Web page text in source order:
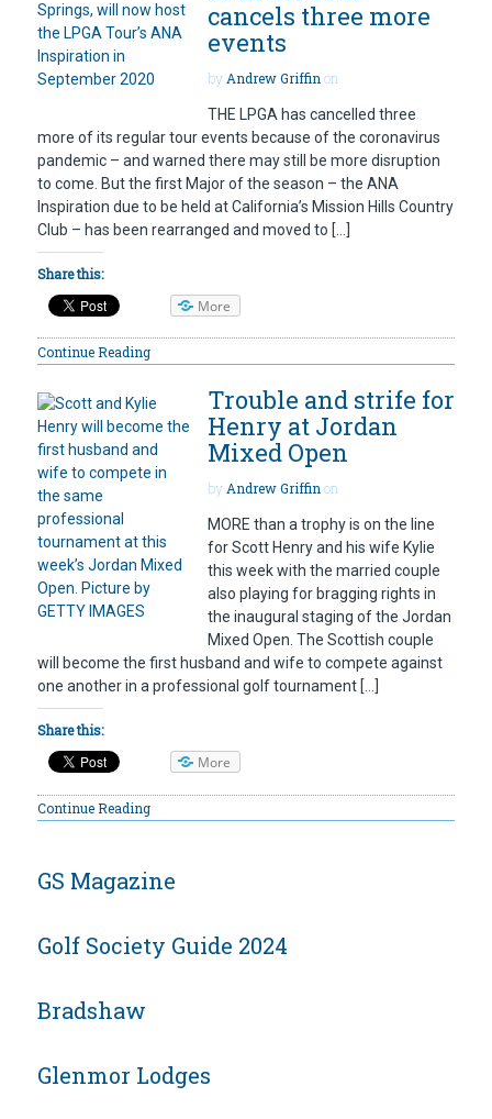
cancels three more
events
by Andrew Griffin on
THE LPGA has cancelled three
more of its regular tour events because of the coronavirus
pandemic – and warned there may still be more disruption
to come. But the first Major of the season – the ANA
Inspiration due to be held at California’s Mission Hills Country
Club – has been rearranged and moved to […]
Share this:
More
Continue Reading
Trouble and strife for
Henry at Jordan
Mixed Open
by Andrew Griffin on
MORE than a trophy is on the line
for Scott Henry and his wife Kylie
this week with the married couple
also playing for bragging rights in
the inaugural staging of the Jordan
Mixed Open. The Scottish couple
will become the first husband and wife to compete against
one another in a professional golf tournament […]
Share this:
More
Continue Reading
GS Magazine
Golf Society Guide 2024
Bradshaw
Glenmor Lodges